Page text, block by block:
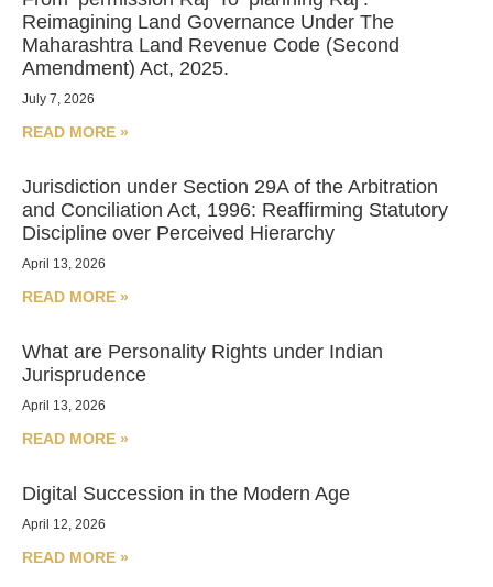
Reimagining Land Governance Under The
Maharashtra Land Revenue Code (Second
Amendment) Act, 2025.
July 7, 2026
READ MORE »
Jurisdiction under Section 29A of the Arbitration
and Conciliation Act, 1996: Reaffirming Statutory
Discipline over Perceived Hierarchy
April 13, 2026
READ MORE »
What are Personality Rights under Indian
Jurisprudence
April 13, 2026
READ MORE »
Digital Succession in the Modern Age
April 12, 2026
READ MORE »